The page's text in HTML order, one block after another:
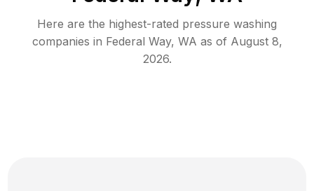
Here are the highest-rated pressure washing
companies in Federal Way, WA as of August 8,
2026.